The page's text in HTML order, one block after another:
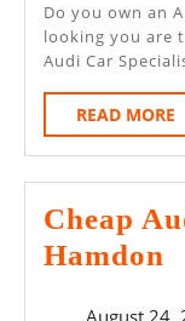
Do you own an Audi and need a MOT? Well stop
looking you are
Audi Car
READ MORE
Cheap
Hamdon
August 24,